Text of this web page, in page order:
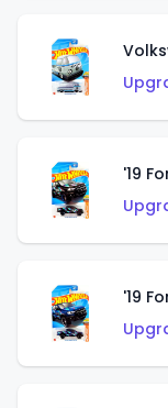
'19
'19